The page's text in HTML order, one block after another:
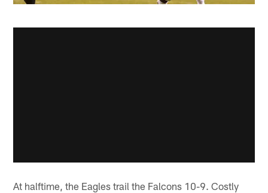
At halftime, the Eagles trail the Falcons 10-9. Costly